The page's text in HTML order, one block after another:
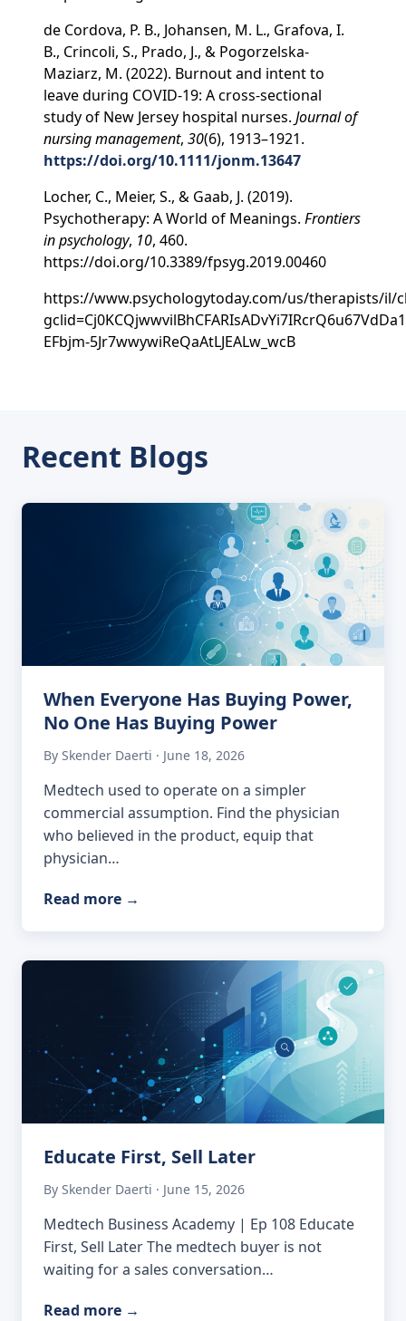
de Cordova, P. B., Johansen, M. L., Grafova, I.
B., Crincoli, S., Prado, J., & Pogorzelska-
Maziarz, M. (2022). Burnout and intent to
leave during COVID-19: A cross-sectional
study of New Jersey hospital nurses. Journal of
nursing management, 30(6), 1913–1921.
https://doi.org/10.1111/jonm.13647
Locher, C., Meier, S., & Gaab, J. (2019).
Psychotherapy: A World of Meanings. Frontiers
in psychology, 10, 460.
https://doi.org/10.3389/fpsyg.2019.00460
https://www.psychologytoday.com/us/therapists/il/
EFbjm-5Jr7wwywiReQaAtLJEALw_wcB
Recent Blogs
When Everyone Has Buying Power,
No One Has Buying Power
By Skender Daerti · June 18, 2026
Medtech used to operate on a simpler
commercial assumption. Find the physician
who believed in the product, equip that
physician…
Read more →
Educate First, Sell Later
By Skender Daerti · June 15, 2026
Medtech Business Academy | Ep 108 Educate
First, Sell Later The medtech buyer is not
waiting for a sales conversation…
Read more →